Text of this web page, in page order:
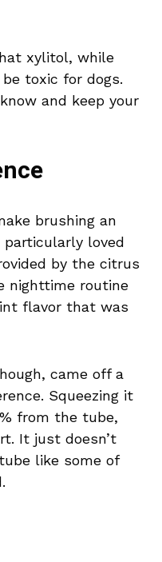
xylitol, while
toxic for dogs.
and keep your
brushing an
loved
by the citrus
nighttime routine
flavor that was
came off a
Squeezing it
from the tube,
It just doesn’t
like some of